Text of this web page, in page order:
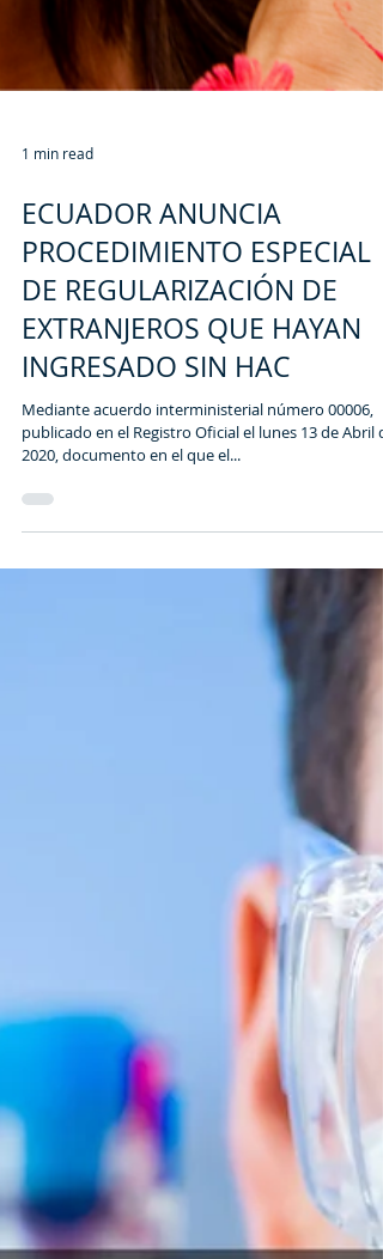
1 min read
ECUADOR ANUNCIA
PROCEDIMIENTO ESPECIAL
DE REGULARIZACIÓN DE
EXTRANJEROS QUE HAYAN
INGRESADO SIN HAC
publicado en el Registro Oficial el lunes 13 de Abril